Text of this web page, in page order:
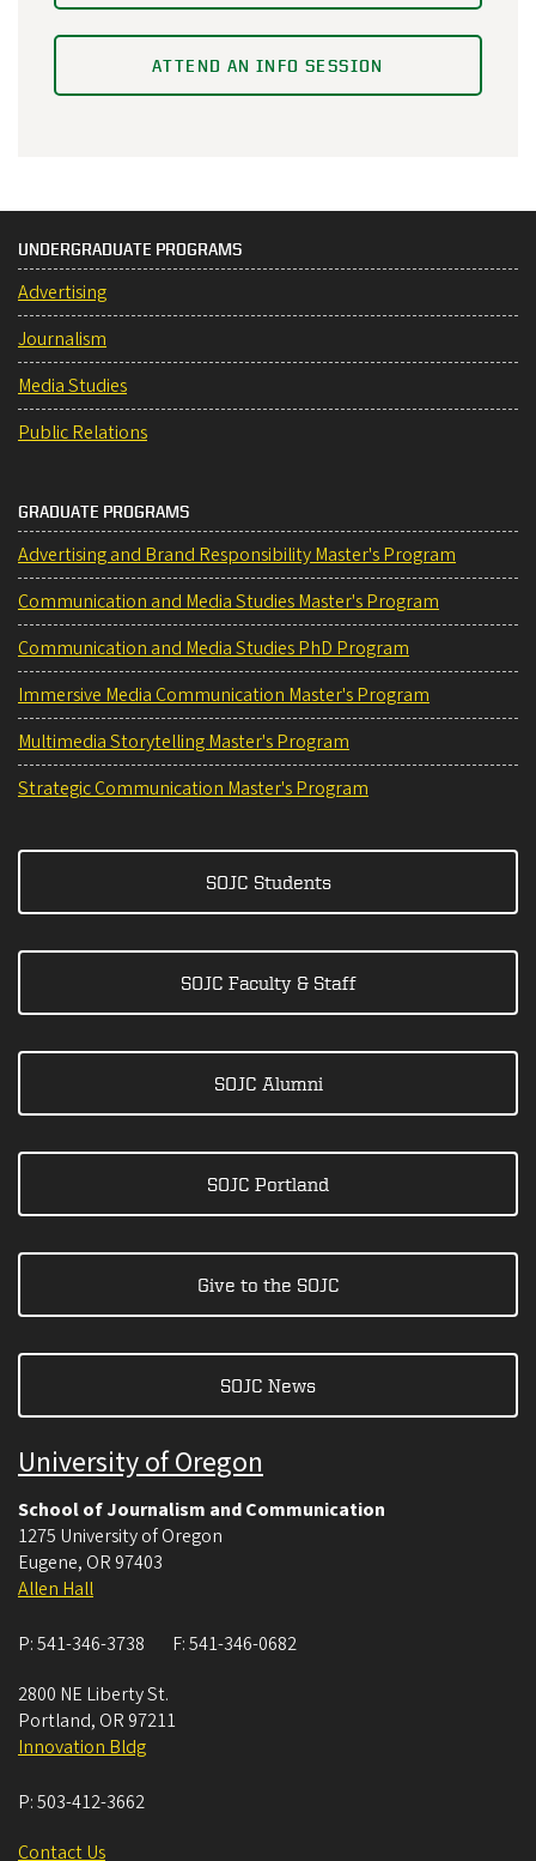
ATTEND AN INFO SESSION
UNDERGRADUATE PROGRAMS
Advertising
Journalism
Media Studies
Public Relations
GRADUATE PROGRAMS
Advertising and Brand Responsibility Master's Program
Communication and Media Studies Master's Program
Communication and Media Studies PhD Program
Immersive Media Communication Master's Program
Multimedia Storytelling Master's Program
Strategic Communication Master's Program
SOJC Students
SOJC Faculty & Staff
SOJC Alumni
SOJC Portland
Give to the SOJC
SOJC News
University of Oregon
School of Journalism and Communication
1275 University of Oregon
Eugene, OR 97403
Allen Hall
P:541-346-3738 F:541-346-0682
2800 NE Liberty St.
Portland, OR 97211
Innovation Bldg
P:503-412-3662
Contact Us